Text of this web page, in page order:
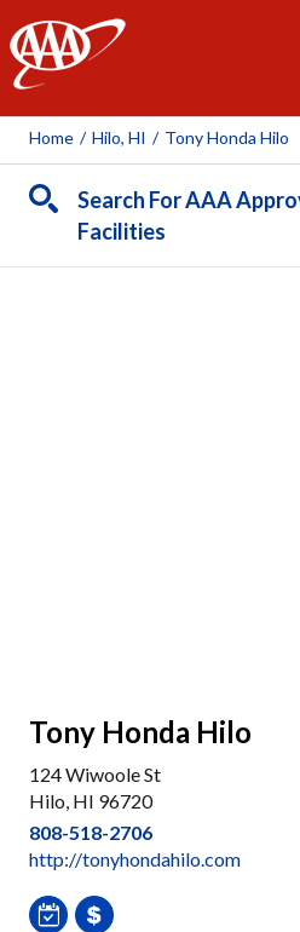
AAA
Home / Hilo, HI / Tony Honda Hilo
Search For AAA
Facilities
Tony Honda Hilo
124 Wiwoole St
Hilo, HI 96720
808-518-2706
http://tonyhondahilo.com